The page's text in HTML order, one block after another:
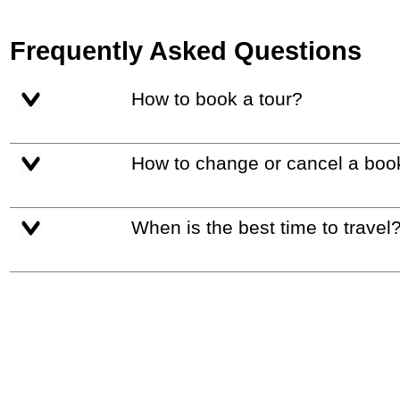
Frequently Asked Questions
How to book a tour?
How to change or cancel a
When is the best time to travel?